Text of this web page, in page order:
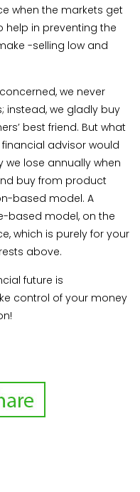
when the markets get
help in preventing the
-selling low and
we never
instead, we gladly buy
best friend. But what
advisor would
lose annually when
buy from product
based model. A
based model, on the
which is purely for your
above.
future is
control of your money